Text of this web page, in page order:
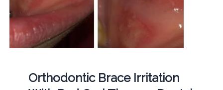
Orthodontic Brace Irritation